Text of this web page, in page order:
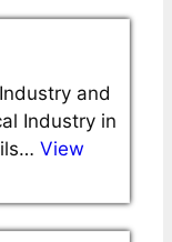
and
Industry in
View